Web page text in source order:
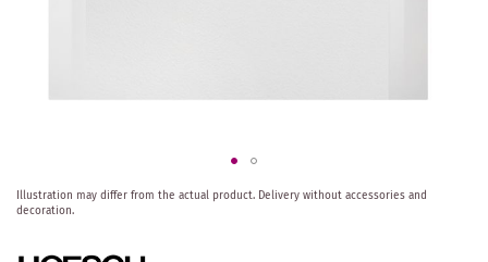
Skip
to
beginning
Illustration may differ from the actual product. Delivery without accessories and
decoration.